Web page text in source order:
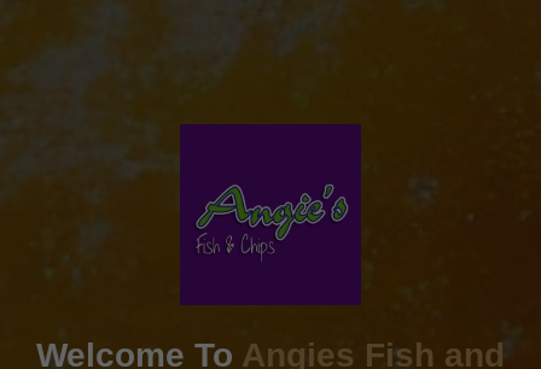
Welcome To Angies Fish and